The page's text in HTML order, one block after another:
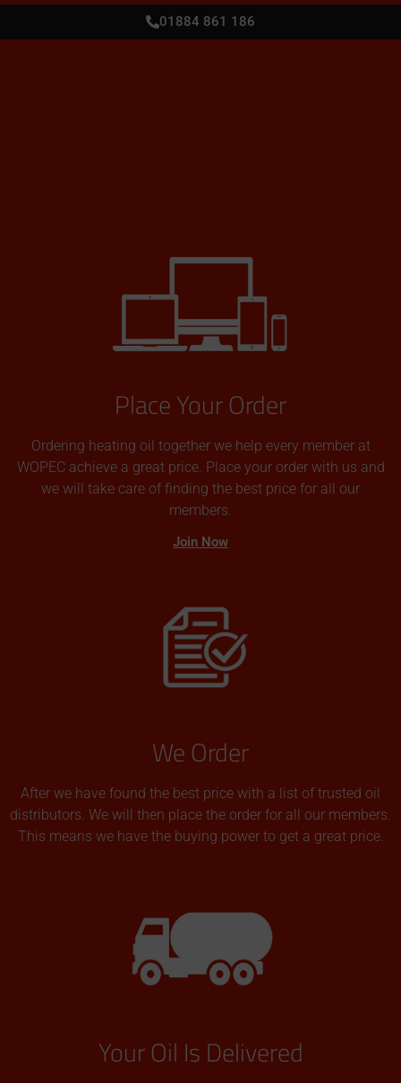
01884 861 186
Place Your Order
Ordering heating oil together we help every member at
WOPEC achieve a great price. Place your order with us and
we will take care of finding the best price for all our
members.
Join Now
We Order
After we have found the best price with a list of trusted oil
distributors. We will then place the order for all our members.
This means we have the buying power to get a great price.
Your Oil Is Delivered